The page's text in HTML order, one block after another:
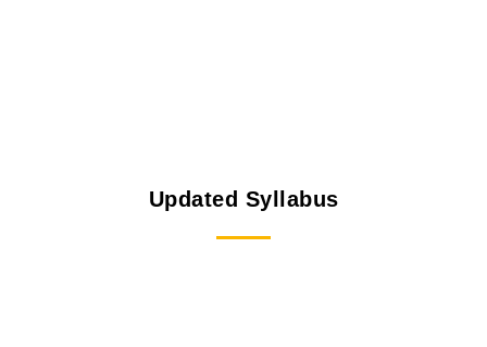
Updated Syllabus